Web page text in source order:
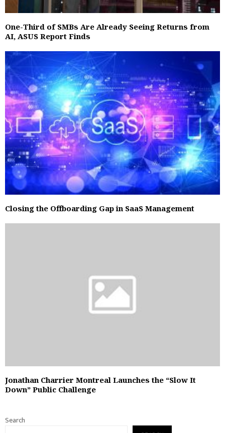
One-Third of SMBs Are Already Seeing Returns from
AI, ASUS Report Finds
Closing the Offboarding Gap in SaaS Management
Jonathan Charrier Montreal Launches the “Slow It
Down” Public Challenge
Search